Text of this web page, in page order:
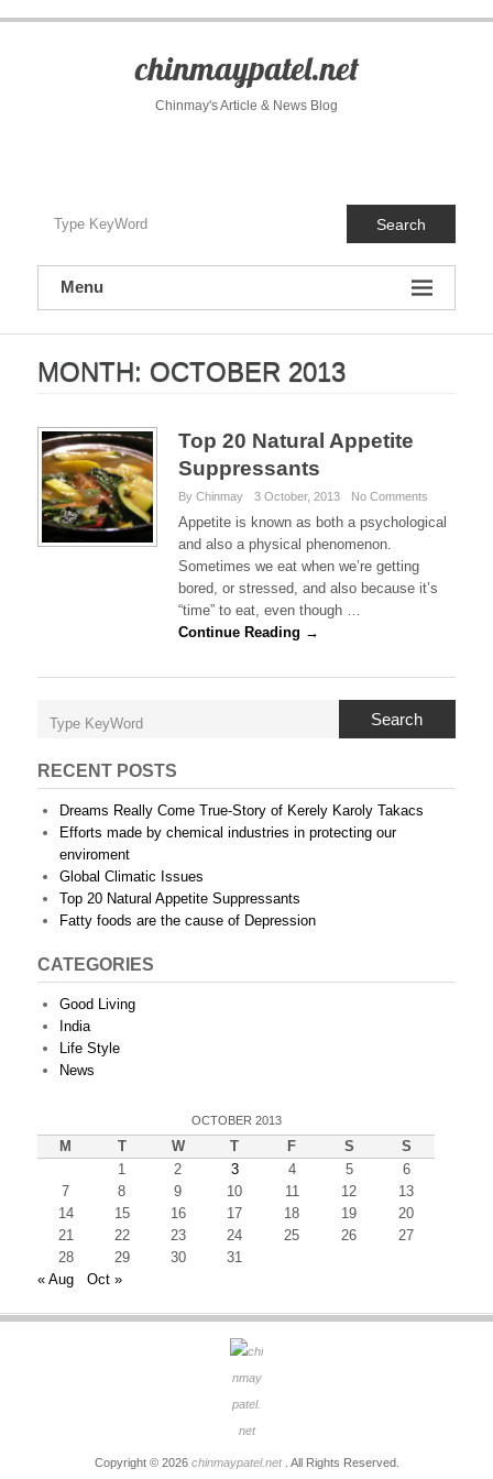
chinmaypatel.net
Chinmay's Article & News Blog
Search
Menu
MONTH: OCTOBER 2013
Top 20 Natural Appetite
Suppressants
By Chinmay 3 October, 2013 No Comments
Appetite is known as both a psychological
and also a physical phenomenon.
Sometimes we eat when we’re getting
bored, or stressed, and also because it’s
“time” to eat, even though …
Continue Reading →
Search
RECENT POSTS
Dreams Really Come True-Story of Kerely Karoly Takacs
Efforts made by chemical industries in protecting our
enviroment
Global Climatic Issues
Top 20 Natural Appetite Suppressants
Fatty foods are the cause of Depression
CATEGORIES
Good Living
India
Life Style
News
OCTOBER 2013
M T W T F S
S
1
2 3 4 5
6
7
8 9 10 11 12
13
14
15 16 17 18 19
20
21
22 23 24 25 26
27
28
29 30
31
« Aug
Oct »
Copyright © 2026 chinmaypatel.net. All Rights Reserved.